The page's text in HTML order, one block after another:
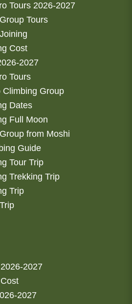
Tours 2026-2027
Tours
Cost
2027
Tours
Group
Dates
Full Moon
from Moshi
Guide
Tour Trip
Trekking Trip
Trip
2027
2027